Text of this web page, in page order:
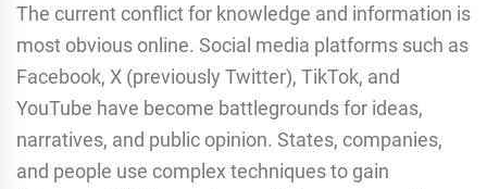
The current conflict for knowledge and information is
most obvious online. Social media platforms such as
Facebook, X (previously Twitter), TikTok, and
YouTube have become battlegrounds for ideas,
narratives, and public opinion. States, companies,
and people use complex techniques to gain